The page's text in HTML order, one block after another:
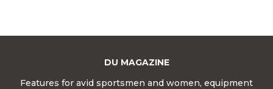
DU MAGAZINE
Features for avid sportsmen and women, equipment